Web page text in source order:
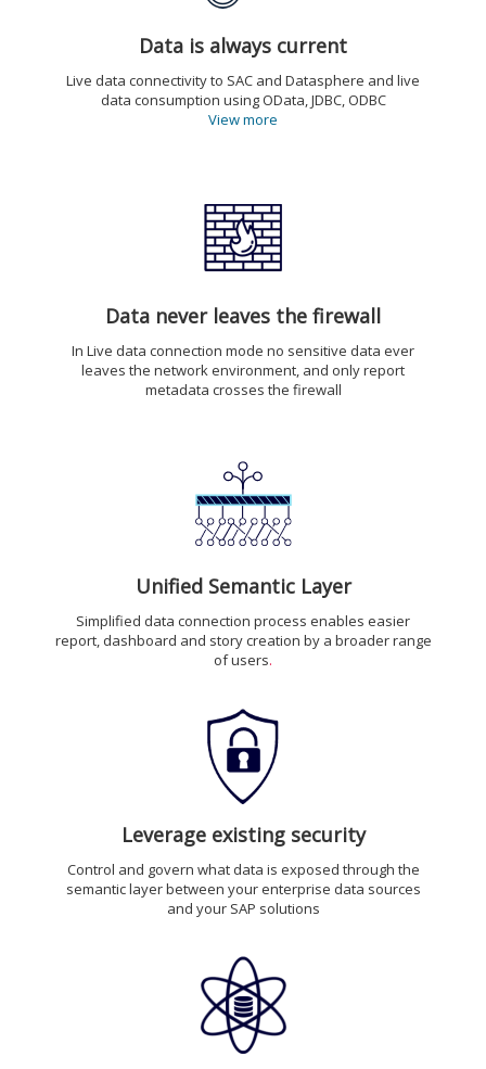
Data is always current
Live data connectivity to SAC and Datasphere and live
data consumption using OData, JDBC, ODBC
View more
Data never leaves the firewall
In Live data connection mode no sensitive data ever
leaves the network environment, and only report
metadata crosses the firewall
Unified Semantic Layer
Simplified data connection process enables easier
report, dashboard and story creation by a broader range
of users.
Leverage existing security
Control and govern what data is exposed through the
semantic layer between your enterprise data sources
and your SAP solutions